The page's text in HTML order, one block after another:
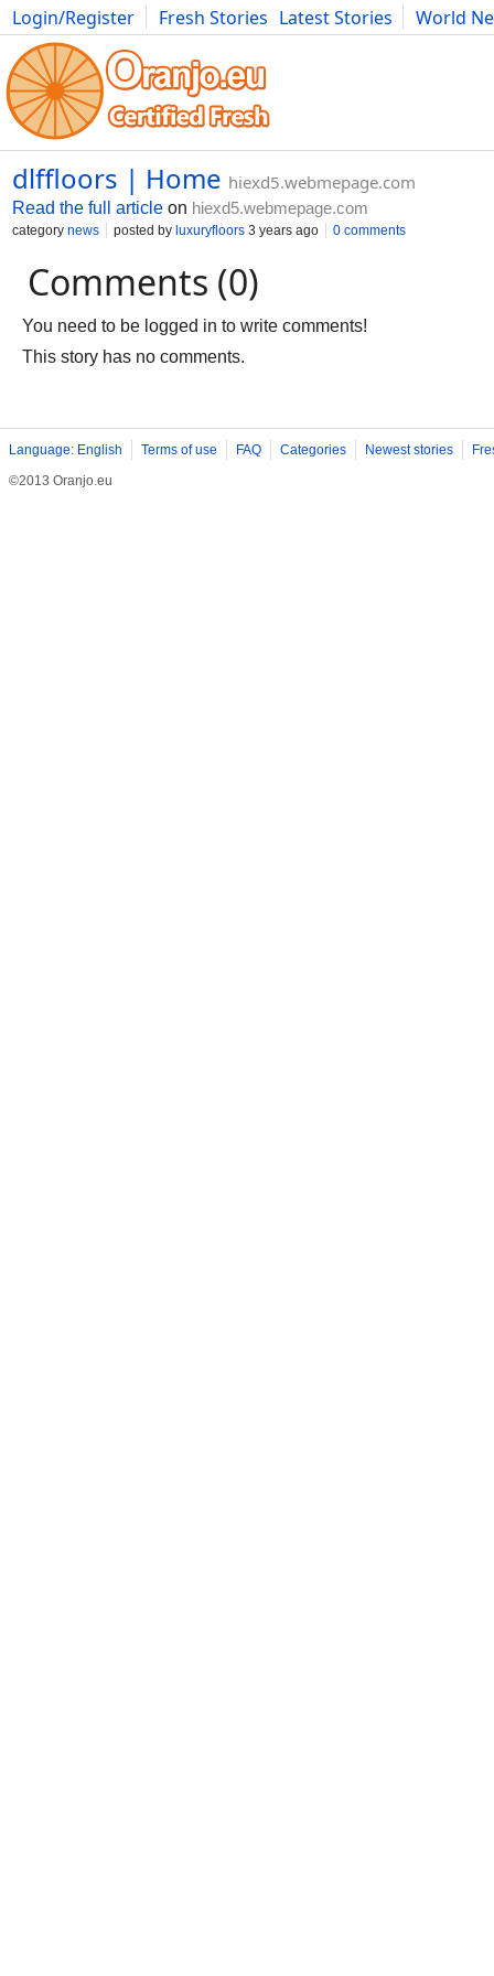
Login/Register Fresh Stories Latest Stories
World
Movies Anime Music Art Cars Advice Science
dlffloors | Home hiexd5.webmepage.com
Read the full article on hiexd5.webmepage.com
category news posted by luxuryfloors 3 years ago 0 comments
Comments (0)
You need to be logged in to write comments!
This story has no comments.
Language: English Terms of use FAQ Categories Newest stories
©2013 Oranjo.eu